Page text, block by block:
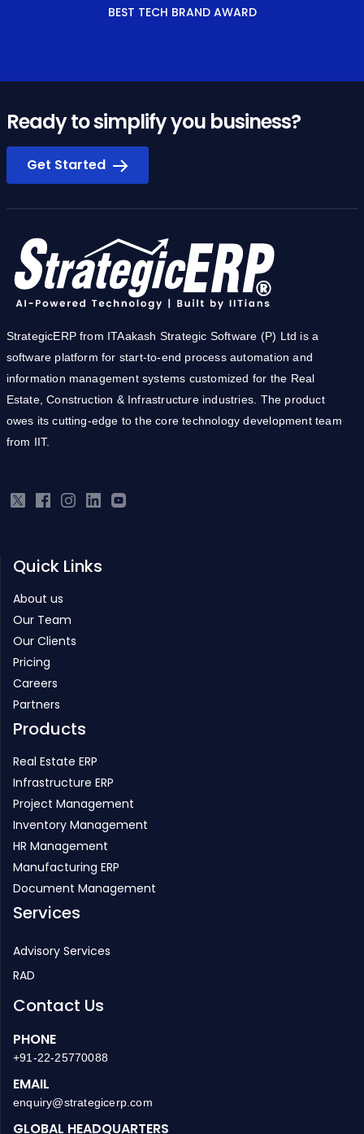
Ready to simplify you business?
Get Started
StrategicERP from ITAakash Strategic Software (P) Ltd is a
information management systems customized for the Real
Estate, Construction & Infrastructure industries. The product
owes its cutting-edge to the core technology development team
from IIT.
About us
Our Team
Our Clients
Pricing
Careers
Partners
Products
Real Estate ERP
Project Management
Inventory Management
HR Management
Manufacturing ERP
Document Management
Services
Advisory Services
Contact Us
PHONE
EMAIL
enquiry@strategicerp.com
GLOBAL HEADQUARTERS
ITAakash Strategic Soft. (P) LTD, 5th floor, D S Business
Galleria, Near Huma Adlabs, Beside Toyo House, L.B.S. Road,